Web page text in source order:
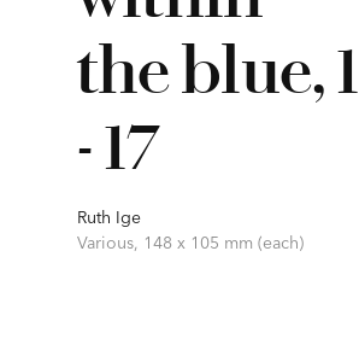
the blue, 1
- 17
Ruth Ige
Various, 148 x 105 mm (each)